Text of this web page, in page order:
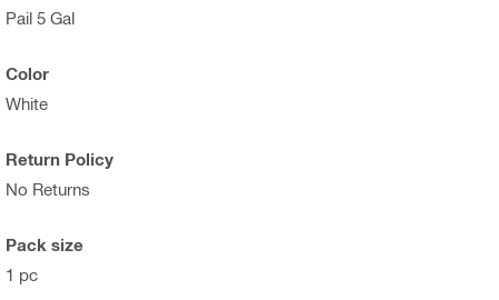
Pail 5 Gal
Color
White
Return Policy
No Returns
Pack size
1 pc